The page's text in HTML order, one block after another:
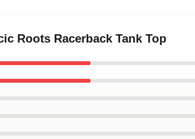
Roots Racerback Tank Top